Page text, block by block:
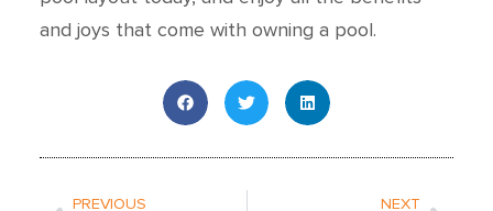
and joys that come with owning a pool.
Prev
PREVIOUS NEXT Next